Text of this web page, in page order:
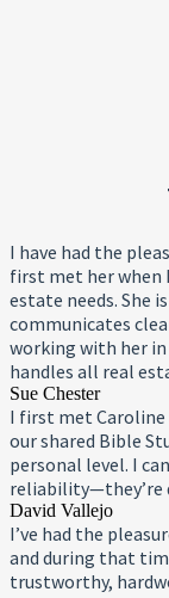
I have had the
first met her when
estate needs. She
communicates
working with her in
handles all real
Sue Chester
I first met Caroline
our shared Bible
personal level. I
reliability—they’re
David Vallejo
I’ve had the
and during that
trustworthy,